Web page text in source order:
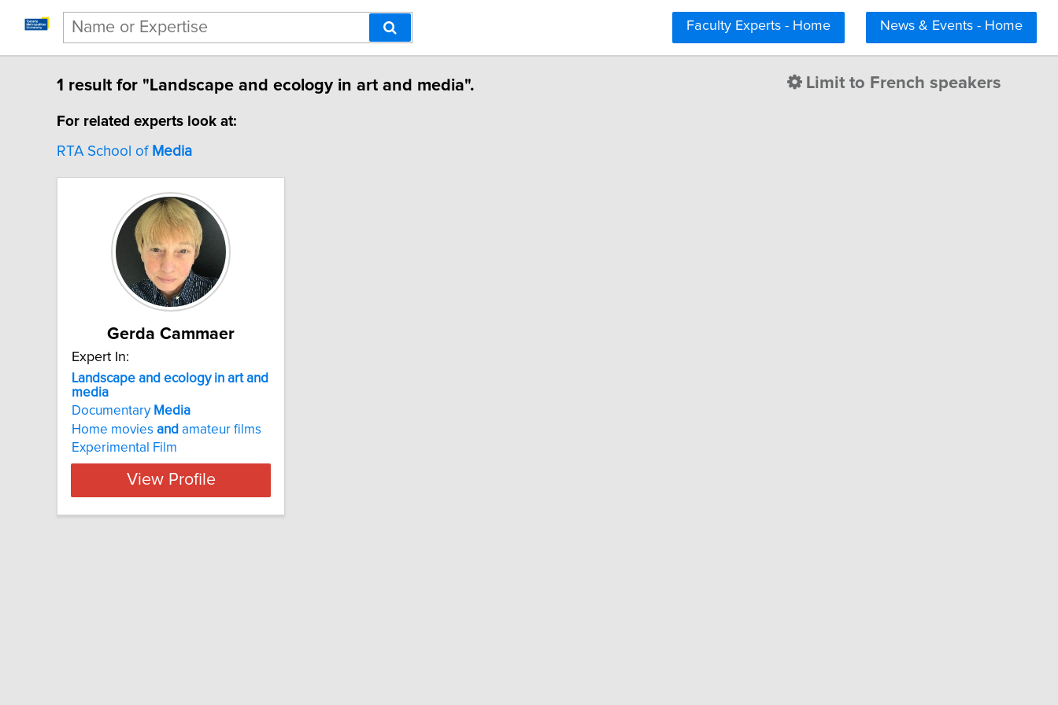
News & Events - Home
Faculty Experts - Home
Limit to French speakers
1 result for "Landscape and ecology in art and media".
For related experts look at:
RTA School of Media
Gerda Cammaer
Expert In:
Landscape and ecology in art and
media
Documentary Media
Home movies and amateur films
Experimental Film
View Profile